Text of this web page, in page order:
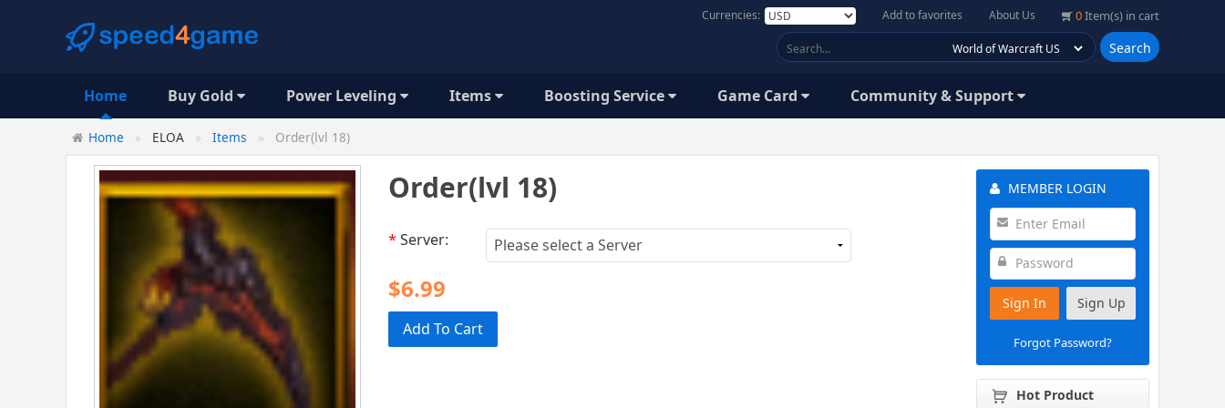
0Item(s) in cart
About Us
Add to favorites
Currencies:
Search
Home Buy Gold Power Leveling Items Boosting Service Game Card Community & Support
Home ELOA Items Order(lvl 18)
Order(lvl 18)
* Server:
$6.99
Add To Cart
MEMBER LOGIN
Sign In Sign Up
Forgot Password?
Hot Product